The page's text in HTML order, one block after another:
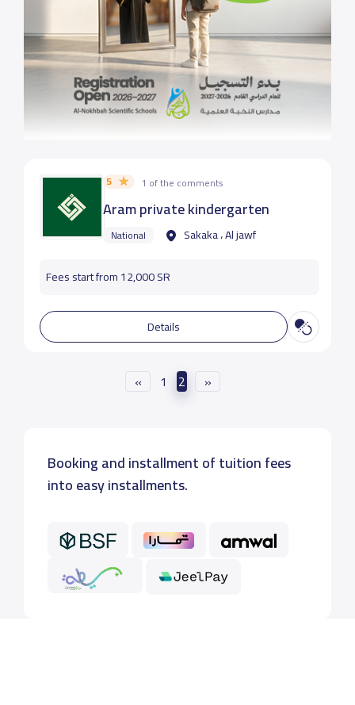
5 1 of the comments
Aram private kindergarten
National Sakaka ، Al jawf
Fees start from 12,000 SR
Details
« 1 2 »
Booking and installment of tuition fees
into easy installments.